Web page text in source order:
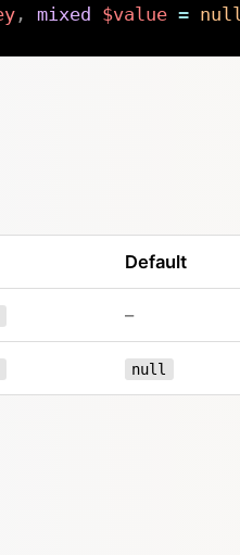
, mixed $value = null
Default
–
null